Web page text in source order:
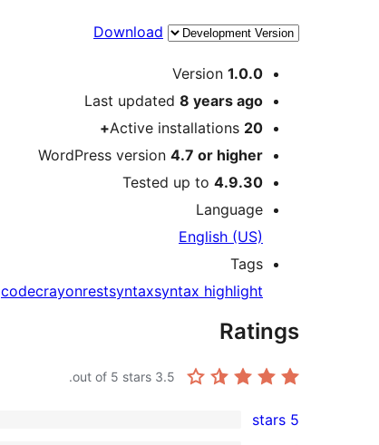
Download
Meta
Version 1.0.0
Last updated 8 years ago
Active installations 20+
WordPress version 4.7 or higher
Tested up to 4.9.30
Language
English (US)
Tags
codecrayonrestsyntaxsyntax highlight
Ratings
3.5
0
5 stars